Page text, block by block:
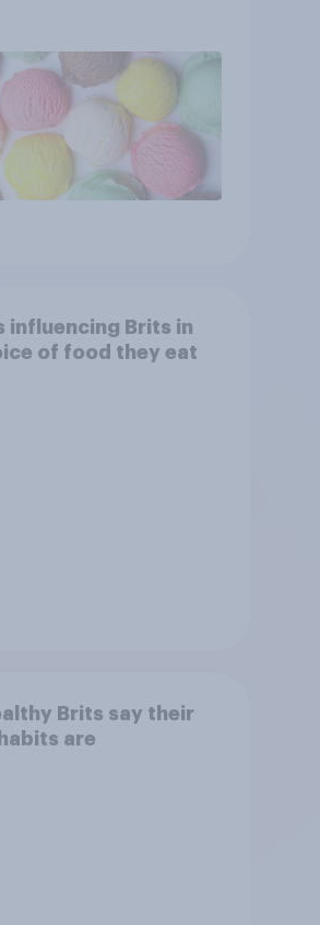
influencing Brits in
of food they eat
Brits say their
are